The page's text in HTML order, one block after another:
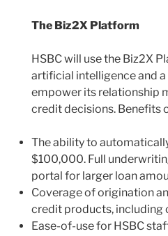
The Biz2X Platform
HSBC will use the Biz2X
artificial intelligence and
empower its relationship
credit decisions. Benefits
The ability to
$100,000. Full
portal for larger loan
Coverage of origination
credit products, including
Ease-of-use for HSBC